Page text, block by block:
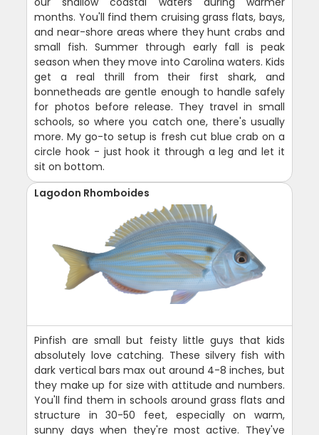
months. You'll find them cruising grass flats, bays,
and near-shore areas where they hunt crabs and
small fish. Summer through early fall is peak
season when they move into Carolina waters. Kids
get a real thrill from their first shark, and
bonnetheads are gentle enough to handle safely
for photos before release. They travel in small
schools, so where you catch one, there's usually
more. My go-to setup is fresh cut blue crab on a
circle hook - just hook it through a leg and let it
sit on bottom.
Lagodon Rhomboides
Pinfish are small but feisty little guys that kids
absolutely love catching. These silvery fish with
dark vertical bars max out around 4-8 inches, but
they make up for size with attitude and numbers.
You'll find them in schools around grass flats and
structure in 30-50 feet, especially on warm,
sunny days when they're most active. They've